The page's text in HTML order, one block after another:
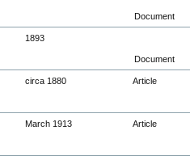
Document
1893
Document
circa 1880 Article
March 1913 Article